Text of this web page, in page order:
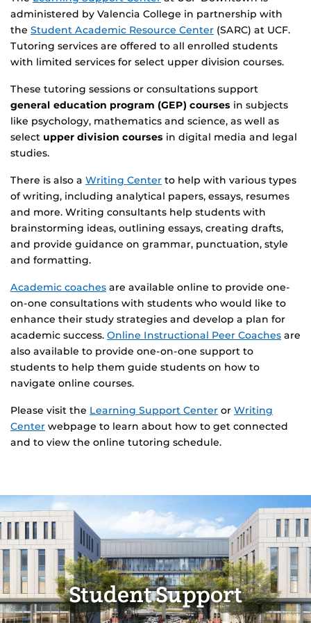
administered by Valencia College in partnership with
the Student Academic Resource Center (SARC) at UCF.
Tutoring services are offered to all enrolled students
with limited services for select upper division courses.
These tutoring sessions or consultations support
general education program (GEP) courses in subjects
like psychology, mathematics and science, as well as
select upper division courses in digital media and legal
studies.
There is also a Writing Center to help with various types
of writing, including analytical papers, essays, resumes
and more. Writing consultants help students with
brainstorming ideas, outlining essays, creating drafts,
and provide guidance on grammar, punctuation, style
and formatting.
Academic coaches are available online to provide one-
on-one consultations with students who would like to
enhance their study strategies and develop a plan for
academic success. Online Instructional Peer Coaches are
also available to provide one-on-one support to
students to help them guide students on how to
navigate online courses.
Please visit the Learning Support Center or Writing
Center webpage to learn about how to get connected
and to view the online tutoring schedule.
Student Support